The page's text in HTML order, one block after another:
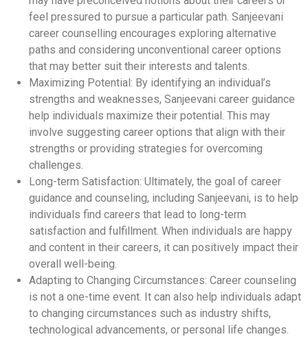
feel pressured to pursue a particular path. Sanjeevani
career counselling encourages exploring alternative
paths and considering unconventional career options
that may better suit their interests and talents.
Maximizing Potential: By identifying an individual’s
strengths and weaknesses, Sanjeevani career guidance
help individuals maximize their potential. This may
involve suggesting career options that align with their
strengths or providing strategies for overcoming
challenges.
Long-term Satisfaction: Ultimately, the goal of career
guidance and counseling, including Sanjeevani, is to help
individuals find careers that lead to long-term
satisfaction and fulfillment. When individuals are happy
and content in their careers, it can positively impact their
overall well-being.
Adapting to Changing Circumstances: Career counseling
is not a one-time event. It can also help individuals adapt
to changing circumstances such as industry shifts,
technological advancements, or personal life changes.